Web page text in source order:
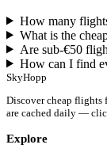
How many
What is the
Are sub-€50
How can I find
SkyHopp
Discover cheap flights
are cached daily —
Explore